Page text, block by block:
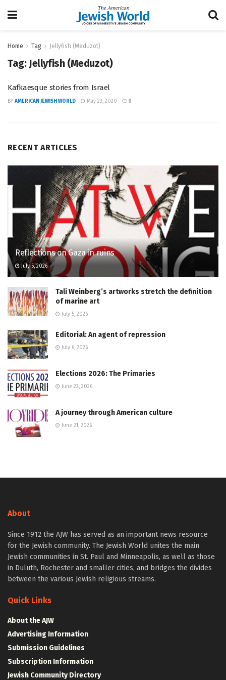
Home Tag Jellyfish (Meduzot)
Tag: Jellyfish (Meduzot)
Kafkaesque stories from Israel
BY AMERICAN JEWISH WORLD May 23, 2020 0
RECENT ARTICLES
Reflections on Gaza in ruins
July 5, 2026
Tali Weinberg’s artworks stretch the definition
of marine art
July 5, 2026
Editorial: An agent of repression
July 6, 2026
Elections 2026: The Primaries
June 22, 2026
A journey through American culture
June 21, 2026
About
Since 1912 the AJW has served as an important news resource
for the Jewish community. The Jewish World unites the main
Jewish communities in St. Paul and Minneapolis, as well as those
in Duluth, Rochester and smaller cities, and bridges the divides
between the various Jewish religious streams.
Quick Links
About the AJW
Advertising Information
Submission Guidelines
Subscription Information
Jewish Community Directory